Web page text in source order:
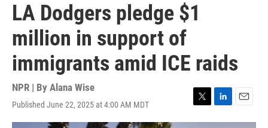
LA Dodgers pledge $1
million in support of
immigrants amid ICE raids
NPR | By Alana Wise
Published June 22, 2025 at 4:00 AM MDT
T
w
L
i
E
m